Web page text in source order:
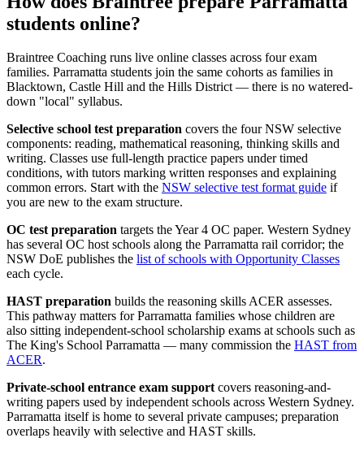
students online?
Braintree Coaching runs live online classes across four exam
families. Parramatta students join the same cohorts as families in
Blacktown, Castle Hill and the Hills District — there is no watered-
down "local" syllabus.
Selective school test preparation covers the four NSW selective
components: reading, mathematical reasoning, thinking skills and
writing. Classes use full-length practice papers under timed
conditions, with tutors marking written responses and explaining
common errors. Start with the NSW selective test format guide if
you are new to the exam structure.
OC test preparation targets the Year 4 OC paper. Western Sydney
has several OC host schools along the Parramatta rail corridor; the
NSW DoE publishes the list of schools with Opportunity Classes
each cycle.
HAST preparation builds the reasoning skills ACER assesses.
This pathway matters for Parramatta families whose children are
also sitting independent-school scholarship exams at schools such as
The King's School Parramatta — many commission the HAST from
ACER.
Private-school entrance exam supportcovers reasoning-and-
writing papers used by independent schools across Western Sydney.
Parramatta itself is home to several private campuses; preparation
overlaps heavily with selective and HAST skills.